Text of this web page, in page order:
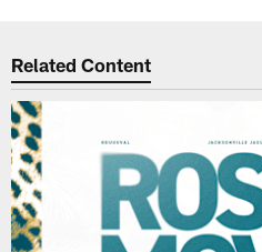
Related Content